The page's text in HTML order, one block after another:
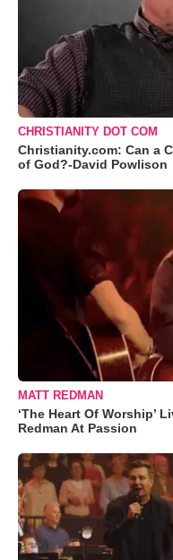
CHRISTIANITY DOT COM
Christianity.com: Can a
of God?-David Powlison
MATT REDMAN
‘The Heart Of Worship’
Redman At Passion